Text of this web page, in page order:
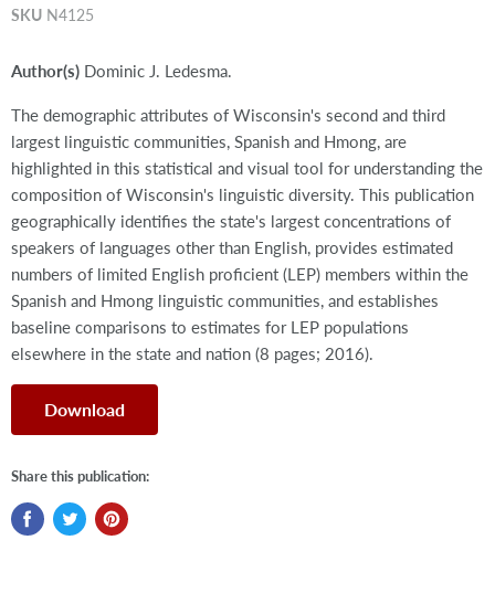
SKU N4125
Author(s) Dominic J. Ledesma.
The demographic attributes of Wisconsin's second and third
largest linguistic communities, Spanish and Hmong, are
highlighted in this statistical and visual tool for understanding the
composition of Wisconsin's linguistic diversity. This publication
geographically identifies the state's largest concentrations of
speakers of languages other than English, provides estimated
numbers of limited English proficient (LEP) members within the
Spanish and Hmong linguistic communities, and establishes
baseline comparisons to estimates for LEP populations
elsewhere in the state and nation (8 pages; 2016).
Download
Share this publication: